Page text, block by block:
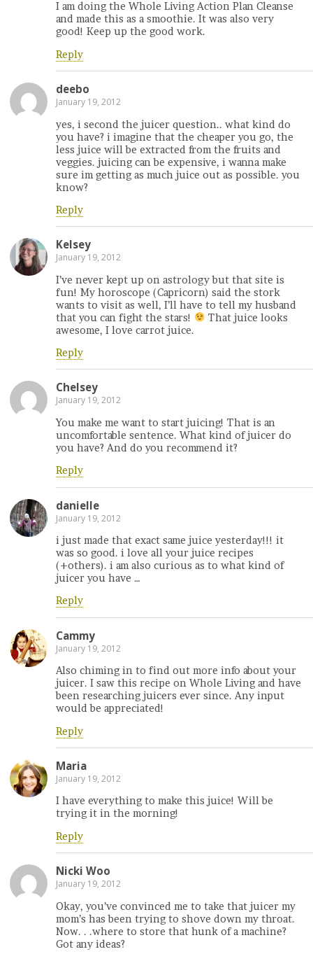
I am doing the Whole Living Action Plan Cleanse
and made this as a smoothie. It was also very
good! Keep up the good work.
Reply
deebo
January 19, 2012
yes, i second the juicer question.. what kind do
you have? i imagine that the cheaper you go, the
less juice will be extracted from the fruits and
veggies. juicing can be expensive, i wanna make
sure im getting as much juice out as possible. you
know?
Reply
Kelsey
January 19, 2012
I’ve never kept up on astrology but that site is
fun! My horoscope (Capricorn) said the stork
wants to visit as well, I’ll have to tell my husband
that you can fight the stars!
That juice looks
awesome, I love carrot juice.
Reply
Chelsey
January 19, 2012
You make me want to start juicing! That is an
uncomfortable sentence. What kind of juicer do
you have? And do you recommend it?
Reply
danielle
January 19, 2012
i just made that exact same juice yesterday!!! it
was so good. i love all your juice recipes
(+others). i am also curious as to what kind of
juicer you have …
Reply
Cammy
January 19, 2012
Also chiming in to find out more info about your
juicer. I saw this recipe on Whole Living and have
been researching juicers ever since. Any input
would be appreciated!
Reply
Maria
January 19, 2012
I have everything to make this juice! Will be
trying it in the morning!
Reply
Nicki Woo
January 19, 2012
Okay, you’ve convinced me to take that juicer my
mom’s has been trying to shove down my throat.
Now. . .where to store that hunk of a machine?
Got any ideas?